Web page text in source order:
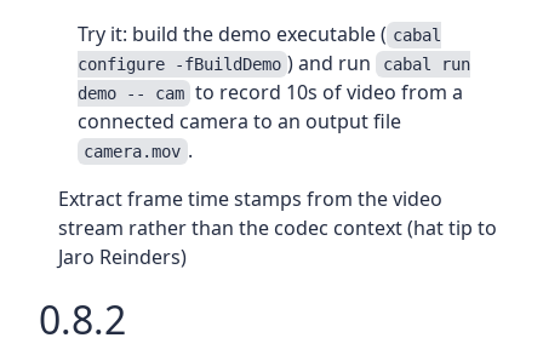
Try it: build the demo executable ( cabal
configure -fBuildDemo ) and run cabal run
demo -- cam to record 10s of video from a
connected camera to an output file
camera.mov .
Extract frame time stamps from the video
stream rather than the codec context (hat tip to
Jaro Reinders)
0.8.2